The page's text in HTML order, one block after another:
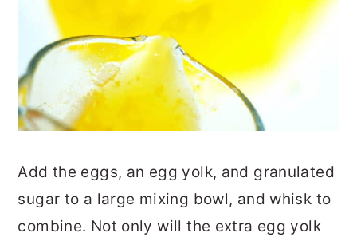
Add the eggs, an egg yolk, and granulated
sugar to a large mixing bowl, and whisk to
combine. Not only will the extra egg yolk